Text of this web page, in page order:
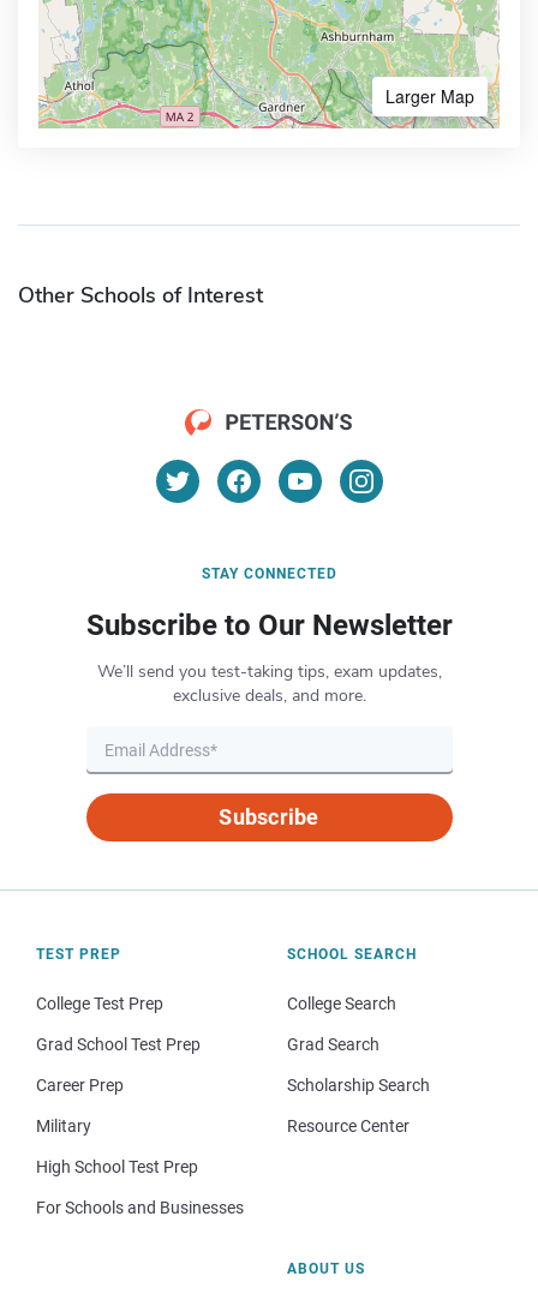
Larger Map
Other Schools of Interest
STAY CONNECTED
Subscribe to Our Newsletter
We’ll send you test-taking tips, exam updates,
exclusive deals, and more.
Subscribe
TEST PREP
College Test Prep
Grad School Test Prep
Career Prep
Military
High School Test Prep
For Schools and Businesses
SCHOOL SEARCH
College Search
Grad Search
Scholarship Search
Resource Center
ABOUT US